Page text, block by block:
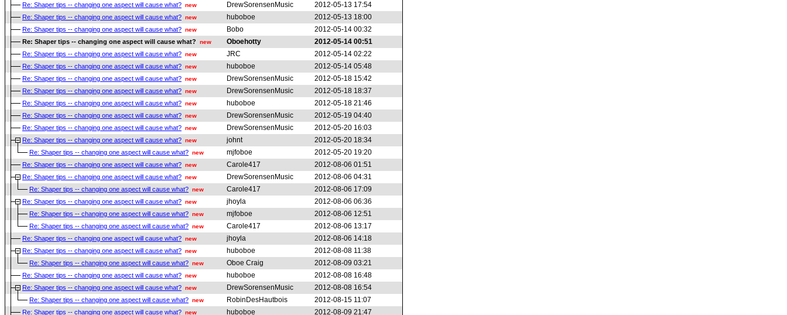
Re: Shaper tips -- changing one aspect will cause what? new DrewSorensenMusic 2012-05-13 17:54
Re: Shaper tips -- changing one aspect will cause what? new huboboe 2012-05-13 18:00
Re: Shaper tips -- changing one aspect will cause what? new Bobo 2012-05-14 00:32
Re: Shaper tips -- changing one aspect will cause what? new Oboehotty 2012-05-14 00:51
Re: Shaper tips -- changing one aspect will cause what? new JRC 2012-05-14 02:22
Re: Shaper tips -- changing one aspect will cause what? new huboboe 2012-05-14 05:48
Re: Shaper tips -- changing one aspect will cause what? new DrewSorensenMusic 2012-05-18 15:42
Re: Shaper tips -- changing one aspect will cause what? new DrewSorensenMusic 2012-05-18 18:37
Re: Shaper tips -- changing one aspect will cause what? new huboboe 2012-05-18 21:46
Re: Shaper tips -- changing one aspect will cause what? new DrewSorensenMusic 2012-05-19 04:40
Re: Shaper tips -- changing one aspect will cause what? new DrewSorensenMusic 2012-05-20 16:03
Re: Shaper tips -- changing one aspect will cause what? new johnt 2012-05-20 18:34
Re: Shaper tips -- changing one aspect will cause what? new mjfoboe 2012-05-20 19:20
Re: Shaper tips -- changing one aspect will cause what? new Carole417 2012-08-06 01:51
Re: Shaper tips -- changing one aspect will cause what? new DrewSorensenMusic 2012-08-06 04:31
Re: Shaper tips -- changing one aspect will cause what? new Carole417 2012-08-06 17:09
Re: Shaper tips -- changing one aspect will cause what? new jhoyla 2012-08-06 06:36
Re: Shaper tips -- changing one aspect will cause what? new mjfoboe 2012-08-06 12:51
Re: Shaper tips -- changing one aspect will cause what? new Carole417 2012-08-06 13:17
Re: Shaper tips -- changing one aspect will cause what? new jhoyla 2012-08-06 14:18
Re: Shaper tips -- changing one aspect will cause what? new huboboe 2012-08-08 11:38
Re: Shaper tips -- changing one aspect will cause what? new Oboe Craig 2012-08-09 03:21
Re: Shaper tips -- changing one aspect will cause what? new huboboe 2012-08-08 16:48
Re: Shaper tips -- changing one aspect will cause what? new DrewSorensenMusic 2012-08-08 16:54
Re: Shaper tips -- changing one aspect will cause what? new RobinDesHautbois 2012-08-15 11:07
Re: Shaper tips -- changing one aspect will cause what? new huboboe 2012-08-09 21:47